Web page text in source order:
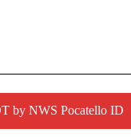
by NWS Pocatello ID